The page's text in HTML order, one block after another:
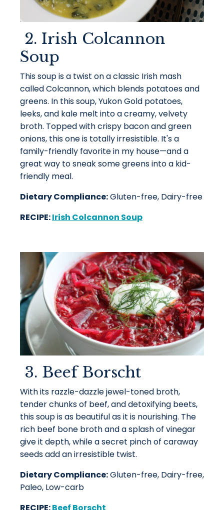
2. Irish Colcannon
Soup
This soup is a twist on a classic Irish mash
called Colcannon, which blends potatoes and
greens. In this soup, Yukon Gold potatoes,
leeks, and kale melt into a creamy, velvety
broth. Topped with crispy bacon and green
onions, this one is totally irresistible. It's a
family-friendly favorite in my house—and a
great way to sneak some greens into a kid-
friendly meal.
Dietary Compliance:Gluten-free, Dairy-free
RECIPE:Irish Colcannon Soup
3. Beef Borscht
With its razzle-dazzle jewel-toned broth,
tender chunks of beef, and detoxifying beets,
this soup is as beautiful as it is nourishing. The
rich beef bone broth and a splash of vinegar
give it depth, while a secret pinch of caraway
seeds add an irresistible twist.
Dietary Compliance:Gluten-free, Dairy-free,
Paleo, Low-carb